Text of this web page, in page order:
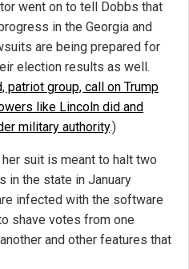
went on to tell Dobbs that
in the Georgia and
are being prepared for
election results as well.
patriot group, call on Trump
like Lincoln did and
military authority.)
suit is meant to halt two
in the state in January
infected with the software
shave votes from one
and other features that